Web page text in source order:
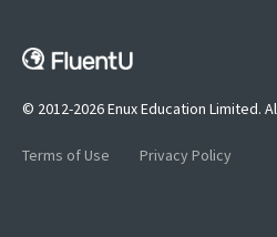
© 2012-2026 Enux Education Limited.
Terms of Use Privacy Policy